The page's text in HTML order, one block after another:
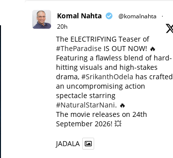
Komal Nahta @komalnahta
·
20h
The ELECTRIFYING Teaser of
#TheParadise IS OUT NOW! 🔥
​Featuring a flawless blend of hard-
hitting visuals and high-stakes
drama, #SrikanthOdela has crafted
an uncompromising action
spectacle starring
#NaturalStarNani. 🔥
​The movie releases on 24th
September 2026! 💥
JADALA